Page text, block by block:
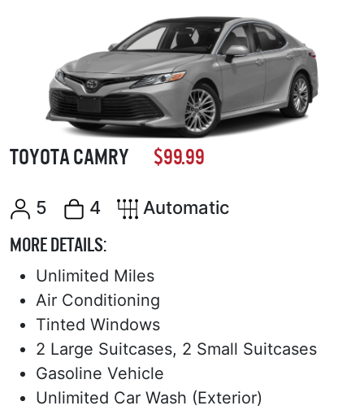
TOYOTA CAMRY $99.99
5 4 Automatic
MORE DETAILS:
Unlimited Miles
Air Conditioning
Tinted Windows
2 Large Suitcases, 2 Small Suitcases
Gasoline Vehicle
Unlimited Car Wash (Exterior)